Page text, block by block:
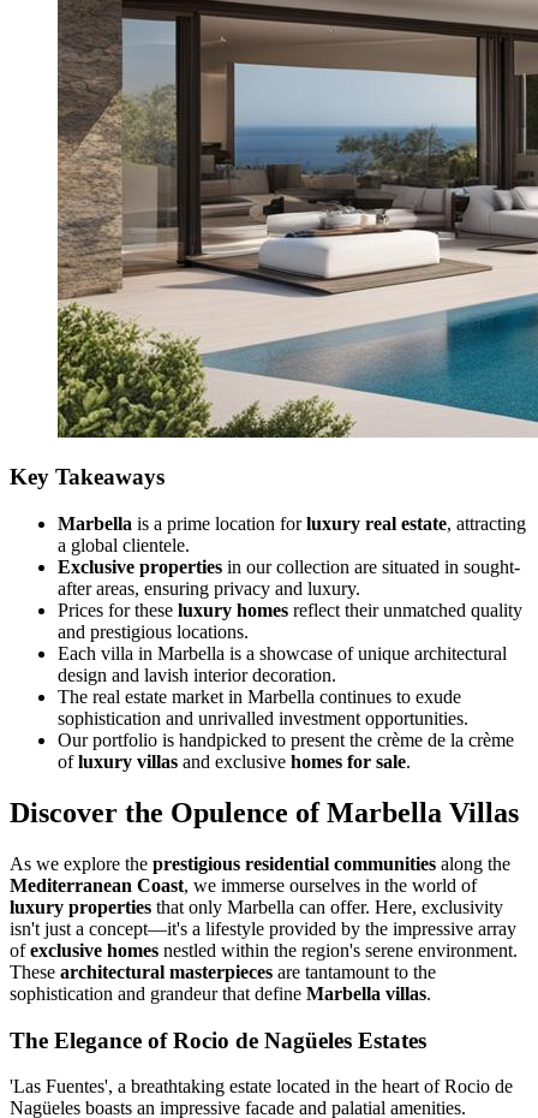
Key Takeaways
Marbella is a prime location forluxury real estate, attracting
a global clientele.
Exclusive properties in our collection are situated in sought-
after areas, ensuring privacy and luxury.
Prices for these luxury homes reflect their unmatched quality
and prestigious locations.
Each villa in Marbella is a showcase of unique architectural
design and lavish interior decoration.
The real estate market in Marbella continues to exude
sophistication and unrivalled investment opportunities.
Our portfolio is handpicked to present the crème de la crème
ofluxury villas and exclusive homes for sale.
Discover the Opulence of Marbella Villas
As we explore the prestigious residential communities along the
Mediterranean Coast, we immerse ourselves in the world of
luxury properties that only Marbella can offer. Here, exclusivity
isn't just a concept—it's a lifestyle provided by the impressive array
ofexclusive homes nestled within the region's serene environment.
These architectural masterpieces are tantamount to the
sophistication and grandeur that define Marbella villas.
The Elegance of Rocio de Nagüeles Estates
'Las Fuentes', a breathtaking estate located in the heart of Rocio de
Nagüeles boasts an impressive facade and palatial amenities.